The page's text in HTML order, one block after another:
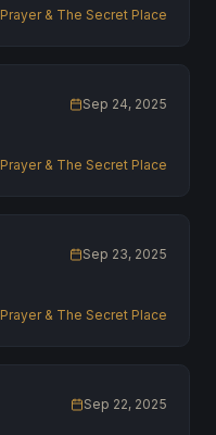
Prayer & The Secret Place
Sep 24, 2025
Prayer & The Secret Place
Sep 23, 2025
Prayer & The Secret Place
Sep 22, 2025